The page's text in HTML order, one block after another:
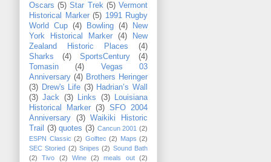
Oscars (5) Star Trek (5) Vermont
Historical Marker (5) 1991 Rugby
World Cup (4) Bowling (4)
New
York Historical Marker
(4)
New
Zealand Historic Places
(4)
Sharks
(4) SportsCentury
(4)
Tomasin
(4)
Vegas 03
Anniversary (4) Brothers Heringer
(3) Drew's Life (3) Hadrian’s Wall
(3) Jack (3) Links (3)
Louisiana
Historical Marker (3) SFO 2004
Anniversary
(3)
Waikiki Historic
Trail
(3) quotes (3) Cancun 2001 (2)
ESPN Classic (2) Golftec (2) Maps (2)
SEC Storied (2) Snipes (2) Sound Bath
(2)
Tivo (2) Wine (2) meals out
(2)